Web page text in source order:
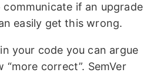
communicate if an upgrade
easily get this wrong.
your code you can argue
correct”. SemVer